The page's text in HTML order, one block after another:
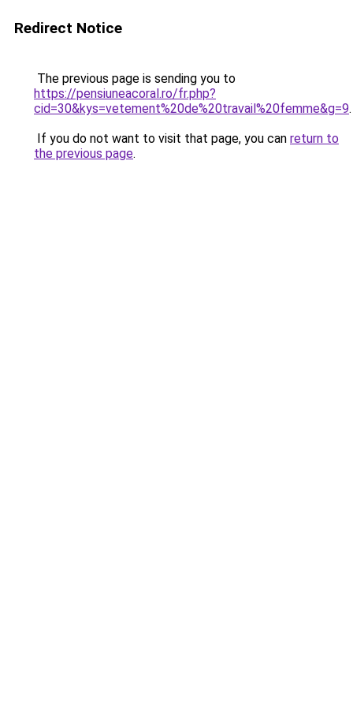
Redirect Notice
The previous page is sending you to
https://pensiuneacoral.ro/fr.php?
cid=30&kys=vetement%20de%20travail%20femme&g=9.
If you do not want to visit that page, you can return to
the previous page.